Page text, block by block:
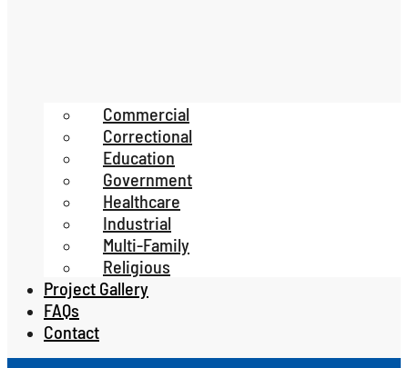
Commercial
Correctional
Education
Government
Healthcare
Industrial
Multi-Family
Religious
Project Gallery
FAQs
Contact